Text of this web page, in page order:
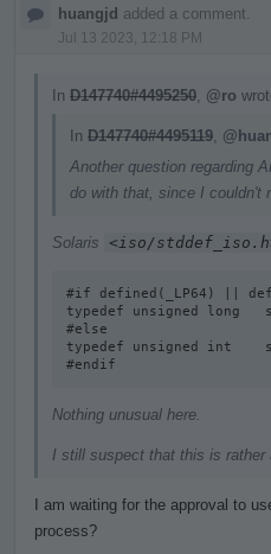
huangjd added a comment.
Jul 13 2023, 12:18 PM
In D147740#4495250 @ro
In D147740#4495119
Another question regarding
do with that, since I couldn't
Solaris <iso/
#if defined(_LP64) ||
typedef unsigned
#else
typedef unsigned int
#endif
Nothing unusual here.
I still suspect that this is rather
I am waiting for the approval to
process?